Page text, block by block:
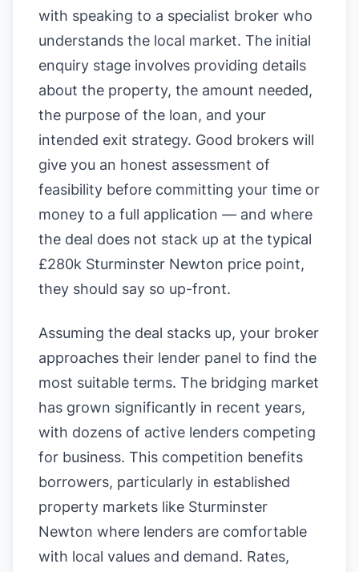
with speaking to a specialist broker who
understands the local market. The initial
enquiry stage involves providing details
about the property, the amount needed,
the purpose of the loan, and your
intended exit strategy. Good brokers will
give you an honest assessment of
feasibility before committing your time or
money to a full application — and where
the deal does not stack up at the typical
£280k Sturminster Newton price point,
they should say so up-front.
Assuming the deal stacks up, your broker
approaches their lender panel to find the
most suitable terms. The bridging market
has grown significantly in recent years,
with dozens of active lenders competing
for business. This competition benefits
borrowers, particularly in established
property markets like Sturminster
Newton where lenders are comfortable
with local values and demand. Rates,